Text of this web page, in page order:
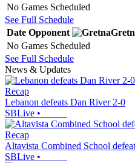
No Games Scheduled
See Full Schedule
Date Opponent
No Games Scheduled
See Full Schedule
News & Updates
Recap
Lebanon defeats Dan River 2-0
SBLive •
Recap
Altavista Combined School
SBLive •